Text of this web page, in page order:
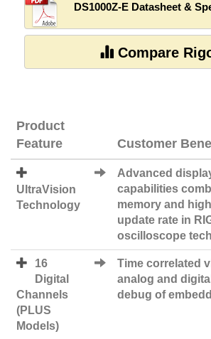
DS1000Z-E Datasheet &
Compare
Product
Feature
Customer
UltraVision
Technology
Advanced
capabilities
memory and
update rate in
oscilloscope
16
Digital
Channels
(PLUS
Models)
Time correlated
analog and
debug of